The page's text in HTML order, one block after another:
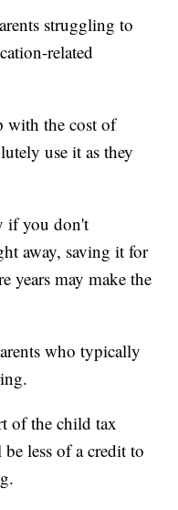
struggling to
related
with the cost of
use it as they
if you don't
away, saving it for
years may make the
who typically
of the child tax
less of a credit to